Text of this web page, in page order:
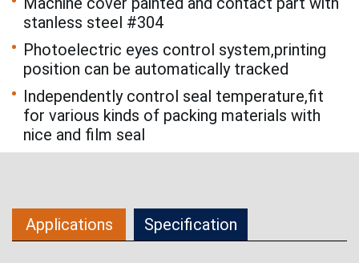
stanless steel #304
Photoelectric eyes control system,printing
position can be automatically tracked
Independently control seal temperature,fit
for various kinds of packing materials with
nice and film seal
Applications Specification